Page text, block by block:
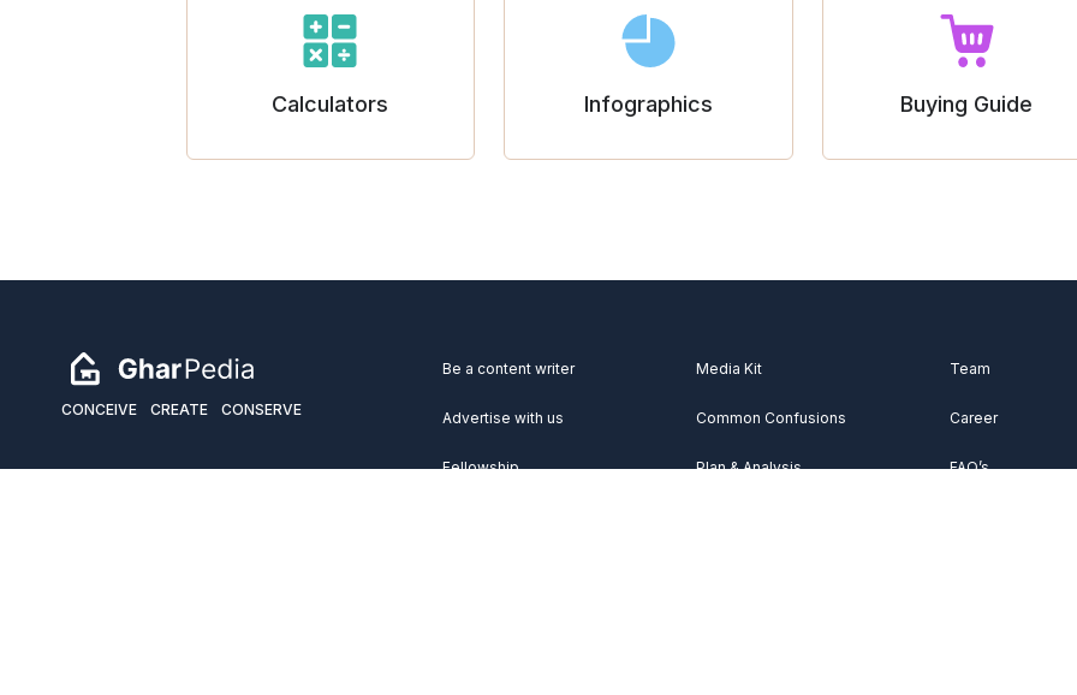
Calculators Infographics Buying Guide
CONCEIVE CREATE CONSERVE
Be a content writer
Advertise with us
Fellowship
Media Kit
Common Confusions
Plan & Analysis
Team
Career
FAQ’s